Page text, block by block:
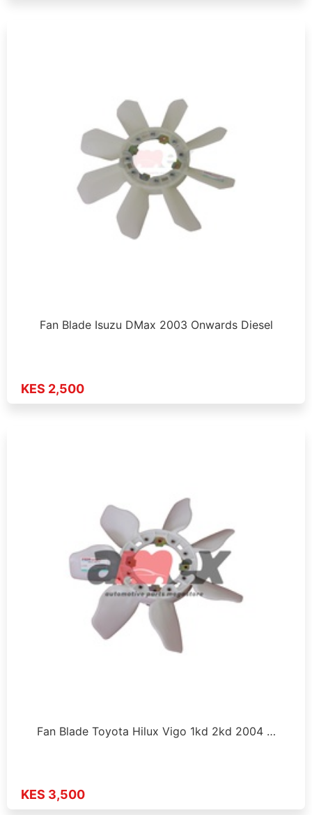
Fan Blade Isuzu DMax 2003 Onwards Diesel
KES 2,500
Fan Blade Toyota Hilux Vigo 1kd 2kd 2004 …
KES 3,500